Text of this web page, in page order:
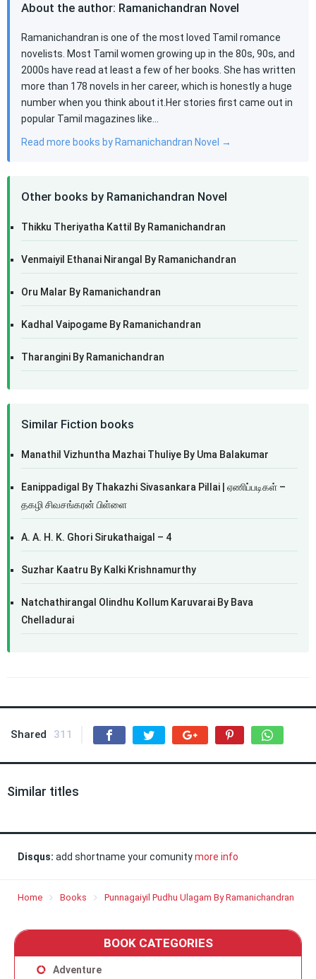
About the author: Ramanichandran Novel
Ramanichandran is one of the most loved Tamil romance
novelists. Most Tamil women growing up in the 80s, 90s, and
2000s have read at least a few of her books. She has written
more than 178 novels in her career, which is honestly a huge
number when you think about it.Her stories first came out in
popular Tamil magazines like…
Read more books by Ramanichandran Novel →
Other books by Ramanichandran Novel
Thikku Theriyatha Kattil By Ramanichandran
Venmaiyil Ethanai Nirangal By Ramanichandran
Oru Malar By Ramanichandran
Kadhal Vaipogame By Ramanichandran
Tharangini By Ramanichandran
Similar Fiction books
Manathil Vizhuntha Mazhai Thuliye By Uma Balakumar
Eanippadigal By Thakazhi Sivasankara Pillai | ஏணிப்படிகள் –
தகழி சிவசங்கரன் பிள்ளை
A. A. H. K. Ghori Sirukathaigal – 4
Suzhar Kaatru By Kalki Krishnamurthy
Natchathirangal Olindhu Kollum Karuvarai By Bava
Chelladurai
Shared 311
Similar titles
Disqus: add shortname your comunitymore info
Home Books Punnagaiyil Pudhu Ulagam By Ramanichandran
BOOK CATEGORIES
Adventure